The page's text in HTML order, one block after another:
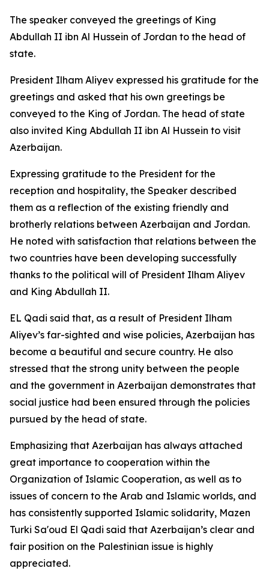
The speaker conveyed the greetings of King
Abdullah II ibn Al Hussein of Jordan to the head of
state.
President Ilham Aliyev expressed his gratitude for the
greetings and asked that his own greetings be
conveyed to the King of Jordan. The head of state
also invited King Abdullah II ibn Al Hussein to visit
Azerbaijan.
Expressing gratitude to the President for the
reception and hospitality, the Speaker described
them as a reflection of the existing friendly and
brotherly relations between Azerbaijan and Jordan.
He noted with satisfaction that relations between the
two countries have been developing successfully
thanks to the political will of President Ilham Aliyev
and King Abdullah II.
EL Qadi said that, as a result of President Ilham
Aliyev’s far-sighted and wise policies, Azerbaijan has
become a beautiful and secure country. He also
stressed that the strong unity between the people
and the government in Azerbaijan demonstrates that
social justice had been ensured through the policies
pursued by the head of state.
Emphasizing that Azerbaijan has always attached
great importance to cooperation within the
Organization of Islamic Cooperation, as well as to
issues of concern to the Arab and Islamic worlds, and
has consistently supported Islamic solidarity, Mazen
Turki Sa'oud El Qadi said that Azerbaijan’s clear and
fair position on the Palestinian issue is highly
appreciated.